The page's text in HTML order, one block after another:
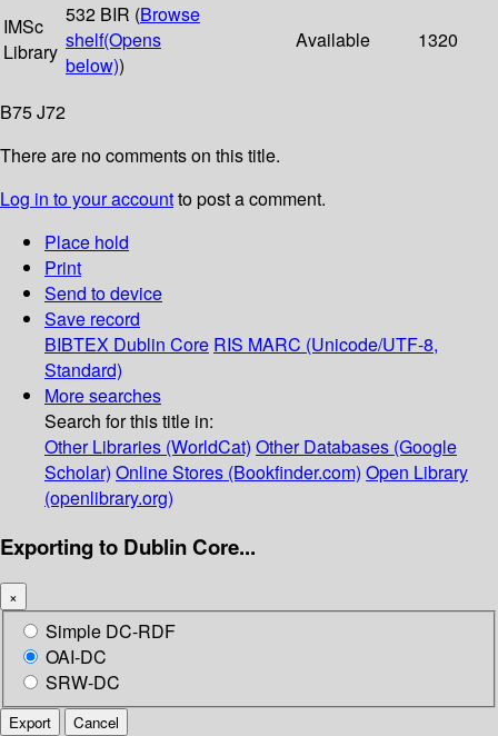
IMSc
Library
532 BIR (Browse
shelf(Opens
below))
Available 1320
B75 J72
There are no comments on this title.
Log in to your accountto post a comment.
Place hold
Print
Send to device
Save record
BIBTEX Dublin Core RIS MARC (Unicode/UTF-8,
Standard)
More searches
Search for this title in:
Other Libraries (WorldCat) Other Databases (Google
Scholar) Online Stores (Bookfinder.com) Open Library
(openlibrary.org)
Exporting to Dublin Core...
×
Simple DC-RDF
OAI-DC
SRW-DC
Export Cancel